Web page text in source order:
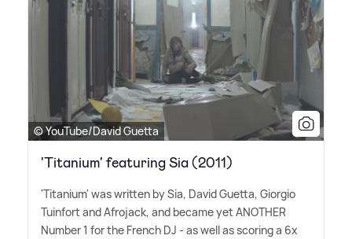
© YouTube/David Guetta
'Titanium' featuring Sia (2011)
'Titanium' was written by Sia, David Guetta, Giorgio
Tuinfort and Afrojack, and became yet ANOTHER
Number 1 for the French DJ - as well as scoring a 6x